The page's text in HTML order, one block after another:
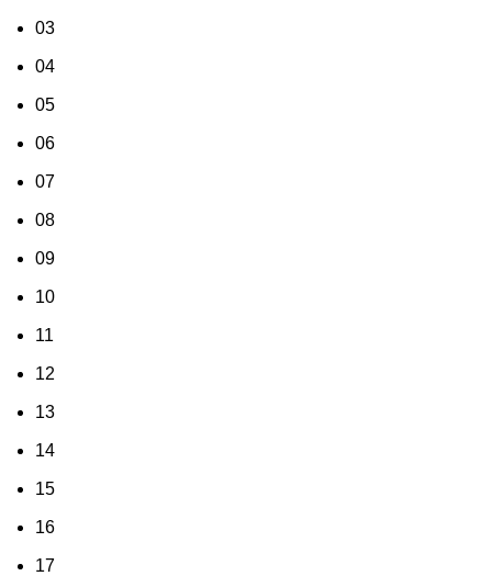
03
04
05
06
07
08
09
10
11
12
13
14
15
16
17